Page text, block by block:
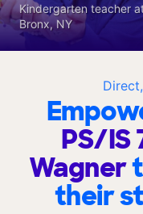
PS/IS
Wagner
their
Kindergarten teacher
Bronx, NY